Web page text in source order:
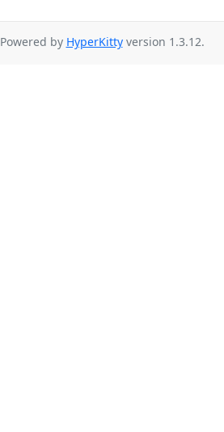
Powered by HyperKittyversion 1.3.12.